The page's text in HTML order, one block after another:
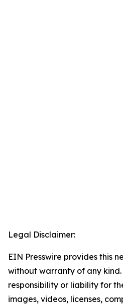
Legal Disclaimer:
EIN Presswire provides this
without warranty of any
responsibility or liability for
images, videos, licenses,